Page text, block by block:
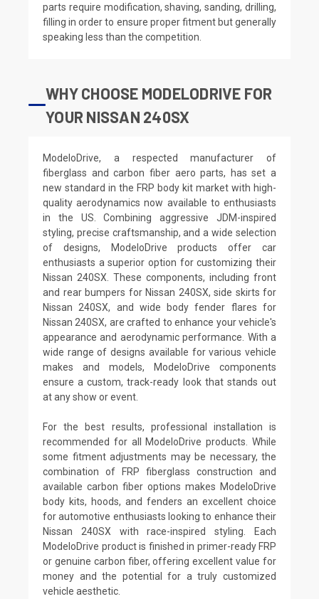
parts require modification, shaving, sanding, drilling,
filling in order to ensure proper fitment but generally
speaking less than the competition.
WHY CHOOSE MODELODRIVE FOR
YOUR NISSAN 240SX
ModeloDrive, a respected manufacturer of
fiberglass and carbon fiber aero parts, has set a
new standard in the FRP body kit market with high-
quality aerodynamics now available to enthusiasts
in the US. Combining aggressive JDM-inspired
styling, precise craftsmanship, and a wide selection
of designs, ModeloDrive products offer car
enthusiasts a superior option for customizing their
Nissan 240SX. These components, including front
and rear bumpers for Nissan 240SX, side skirts for
Nissan 240SX, and wide body fender flares for
Nissan 240SX, are crafted to enhance your vehicle's
appearance and aerodynamic performance. With a
wide range of designs available for various vehicle
makes and models, ModeloDrive components
ensure a custom, track-ready look that stands out
at any show or event.
For the best results, professional installation is
recommended for all ModeloDrive products. While
some fitment adjustments may be necessary, the
combination of FRP fiberglass construction and
available carbon fiber options makes ModeloDrive
body kits, hoods, and fenders an excellent choice
for automotive enthusiasts looking to enhance their
Nissan 240SX with race-inspired styling. Each
ModeloDrive product is finished in primer-ready FRP
or genuine carbon fiber, offering excellent value for
money and the potential for a truly customized
vehicle aesthetic.